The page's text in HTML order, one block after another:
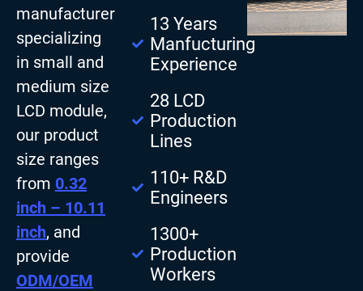
manufacturer
specializing
in small and
medium size
LCD module,
our product
size ranges
from 0.32
inch – 10.11
inch, and
provide
ODM/OEM
13 Years
Manfucturing
Experience
28 LCD
Production
Lines
110+ R&D
Engineers
1300+
Production
Workers